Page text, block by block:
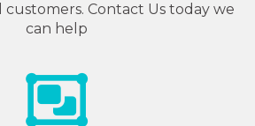
Contact Us today we
can help